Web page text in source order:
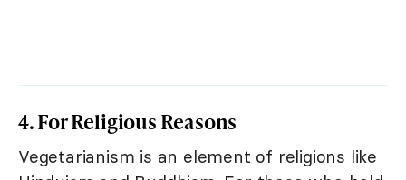
4. For Religious Reasons
Vegetarianism is an element of religions like